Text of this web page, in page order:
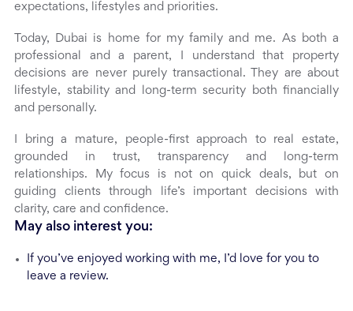
expectations, lifestyles and priorities.
Today, Dubai is home for my family and me. As both a
professional and a parent, I understand that property
decisions are never purely transactional. They are about
lifestyle, stability and long-term security both financially
and personally.
I bring a mature, people-first approach to real estate,
grounded in trust, transparency and long-term
relationships. My focus is not on quick deals, but on
guiding clients through life’s important decisions with
clarity, care and confidence.
May also interest you:
If you’ve enjoyed working with me, I’d love for you to
leave a review.